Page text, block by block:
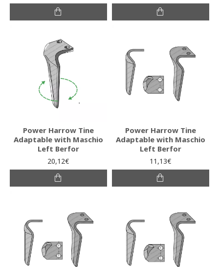
Power Harrow Tine
Adaptable with Maschio
Left Berfor
20,12€
Power Harrow Tine
Adaptable with Maschio
Left Berfor
11,13€